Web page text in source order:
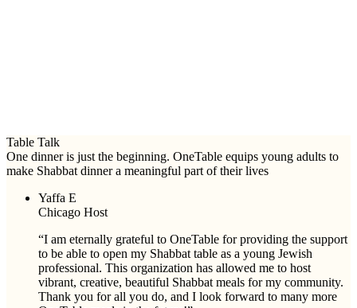
Table Talk
One dinner is just the beginning. OneTable equips young adults to
make Shabbat dinner a meaningful part of their lives
Yaffa E
Chicago Host
“I am eternally grateful to OneTable for providing the support
to be able to open my Shabbat table as a young Jewish
professional. This organization has allowed me to host
vibrant, creative, beautiful Shabbat meals for my community.
Thank you for all you do, and I look forward to many more